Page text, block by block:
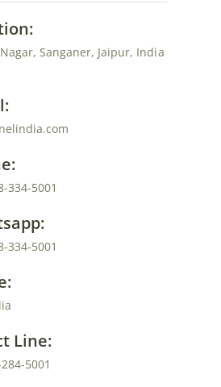
Sanganer, Jaipur, India
334-5001
334-5001
Line:
5001